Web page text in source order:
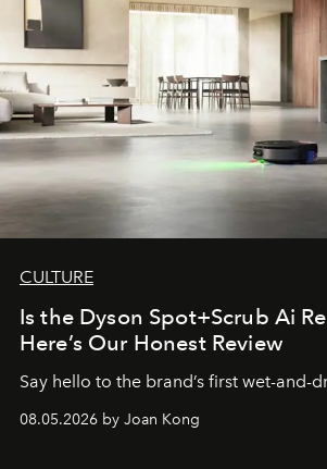
CULTURE
Is the Dyson Spot+Scrub Ai
Here’s Our Honest Review
Say hello to the brand’s first wet-and-
08.05.2026 by Joan Kong